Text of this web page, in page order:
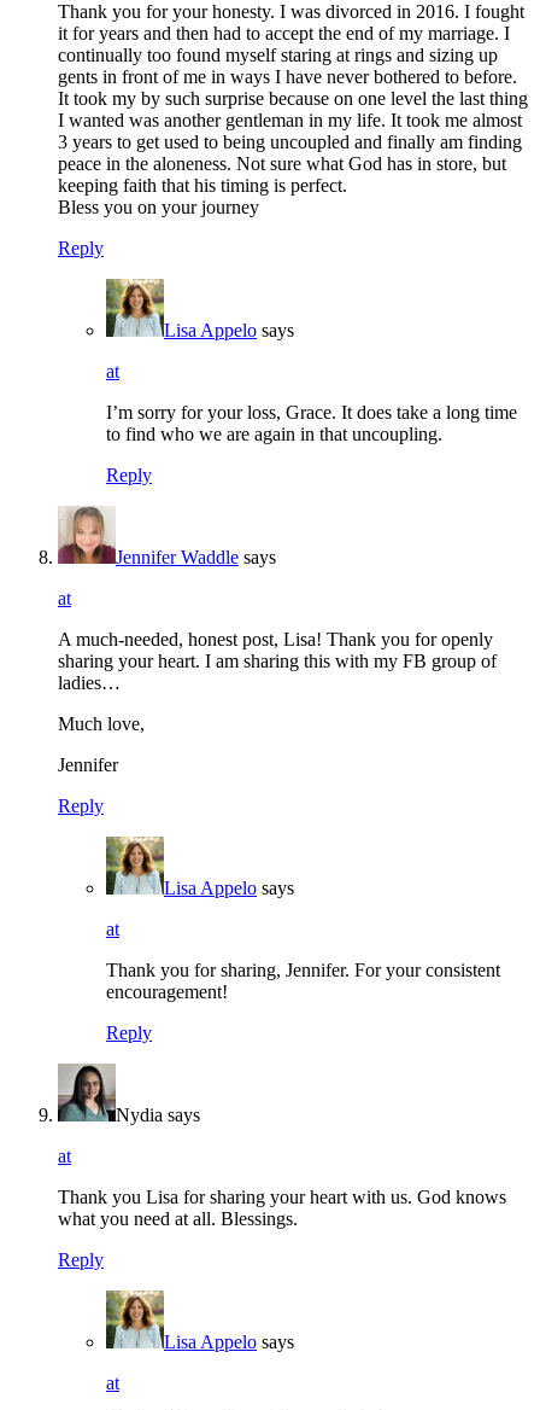
Thank you for your honesty. I was divorced in 2016. I fought
it for years and then had to accept the end of my marriage. I
continually too found myself staring at rings and sizing up
gents in front of me in ways I have never bothered to before.
It took my by such surprise because on one level the last thing
I wanted was another gentleman in my life. It took me almost
3 years to get used to being uncoupled and finally am finding
peace in the aloneness. Not sure what God has in store, but
keeping faith that his timing is perfect.
Bless you on your journey
Reply
Lisa Appelo says
at
I’m sorry for your loss, Grace. It does take a long time
to find who we are again in that uncoupling.
Reply
Jennifer Waddle says
at
A much-needed, honest post, Lisa! Thank you for openly
sharing your heart. I am sharing this with my FB group of
ladies…
Much love,
Jennifer
Reply
Lisa Appelo says
at
Thank you for sharing, Jennifer. For your consistent
encouragement!
Reply
Nydia says
at
Thank you Lisa for sharing your heart with us. God knows
what you need at all. Blessings.
Reply
Lisa Appelo says
at